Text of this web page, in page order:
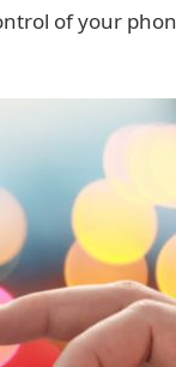
of your